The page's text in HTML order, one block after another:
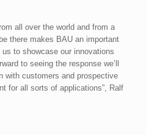
all over the world and from a
there makes BAU an important
to showcase our innovations
to seeing the response we’ll
with customers and prospective
for all sorts of applications”, Ralf